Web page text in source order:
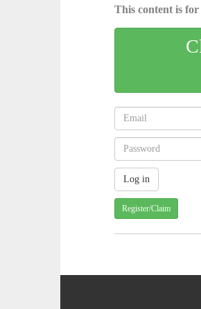
This content is
Register/Claim